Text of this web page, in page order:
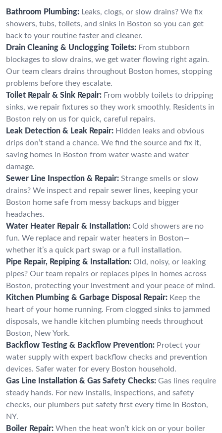
Bathroom Plumbing: Leaks, clogs, or slow drains? We fix
showers, tubs, toilets, and sinks in Boston so you can get
back to your routine faster and cleaner.
Drain Cleaning & Unclogging Toilets: From stubborn
blockages to slow drains, we get water flowing right again.
Our team clears drains throughout Boston homes, stopping
problems before they escalate.
Toilet Repair & Sink Repair: From wobbly toilets to dripping
sinks, we repair fixtures so they work smoothly. Residents in
Boston rely on us for quick, careful repairs.
Leak Detection & Leak Repair: Hidden leaks and obvious
drips don’t stand a chance. We find the source and fix it,
saving homes in Boston from water waste and water
damage.
Sewer Line Inspection & Repair: Strange smells or slow
drains? We inspect and repair sewer lines, keeping your
Boston home safe from messy backups and bigger
headaches.
Water Heater Repair & Installation: Cold showers are no
fun. We replace and repair water heaters in Boston—
whether it’s a quick part swap or a full installation.
Pipe Repair, Repiping & Installation: Old, noisy, or leaking
pipes? Our team repairs or replaces pipes in homes across
Boston, protecting your investment and your peace of mind.
Kitchen Plumbing & Garbage Disposal Repair: Keep the
heart of your home running. From clogged sinks to jammed
disposals, we handle kitchen plumbing needs throughout
Boston, New York.
Backflow Testing & Backflow Prevention: Protect your
water supply with expert backflow checks and prevention
devices. Safer water for every Boston household.
Gas Line Installation & Gas Safety Checks: Gas lines require
steady hands. For new installs, inspections, and safety
checks, our plumbers put safety first every time in Boston,
NY.
Boiler Repair: When the heat won’t kick on or your boiler